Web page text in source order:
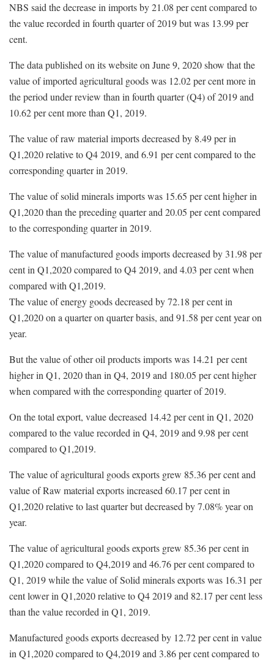
NBS said the decrease in imports by 21.08 per cent compared to
the value recorded in fourth quarter of 2019 but was 13.99 per
cent.
The data published on its website on June 9, 2020 show that the
value of imported agricultural goods was 12.02 per cent more in
the period under review than in fourth quarter (Q4) of 2019 and
10.62 per cent more than Q1, 2019.
The value of raw material imports decreased by 8.49 per in
Q1,2020 relative to Q4 2019, and 6.91 per cent compared to the
corresponding quarter in 2019.
The value of solid minerals imports was 15.65 per cent higher in
Q1,2020 than the preceding quarter and 20.05 per cent compared
to the corresponding quarter in 2019.
The value of manufactured goods imports decreased by 31.98 per
cent in Q1,2020 compared to Q4 2019, and 4.03 per cent when
compared with Q1,2019.
The value of energy goods decreased by 72.18 per cent in
Q1,2020 on a quarter on quarter basis, and 91.58 per cent year on
year.
But the value of other oil products imports was 14.21 per cent
higher in Q1, 2020 than in Q4, 2019 and 180.05 per cent higher
when compared with the corresponding quarter of 2019.
On the total export, value decreased 14.42 per cent in Q1, 2020
compared to the value recorded in Q4, 2019 and 9.98 per cent
compared to Q1,2019.
The value of agricultural goods exports grew 85.36 per cent and
value of Raw material exports increased 60.17 per cent in
Q1,2020 relative to last quarter but decreased by 7.08% year on
year.
The value of agricultural goods exports grew 85.36 per cent in
Q1,2020 compared to Q4,2019 and 46.76 per cent compared to
Q1, 2019 while the value of Solid minerals exports was 16.31 per
cent lower in Q1,2020 relative to Q4 2019 and 82.17 per cent less
than the value recorded in Q1, 2019.
Manufactured goods exports decreased by 12.72 per cent in value
in Q1,2020 compared to Q4,2019 and 3.86 per cent compared to